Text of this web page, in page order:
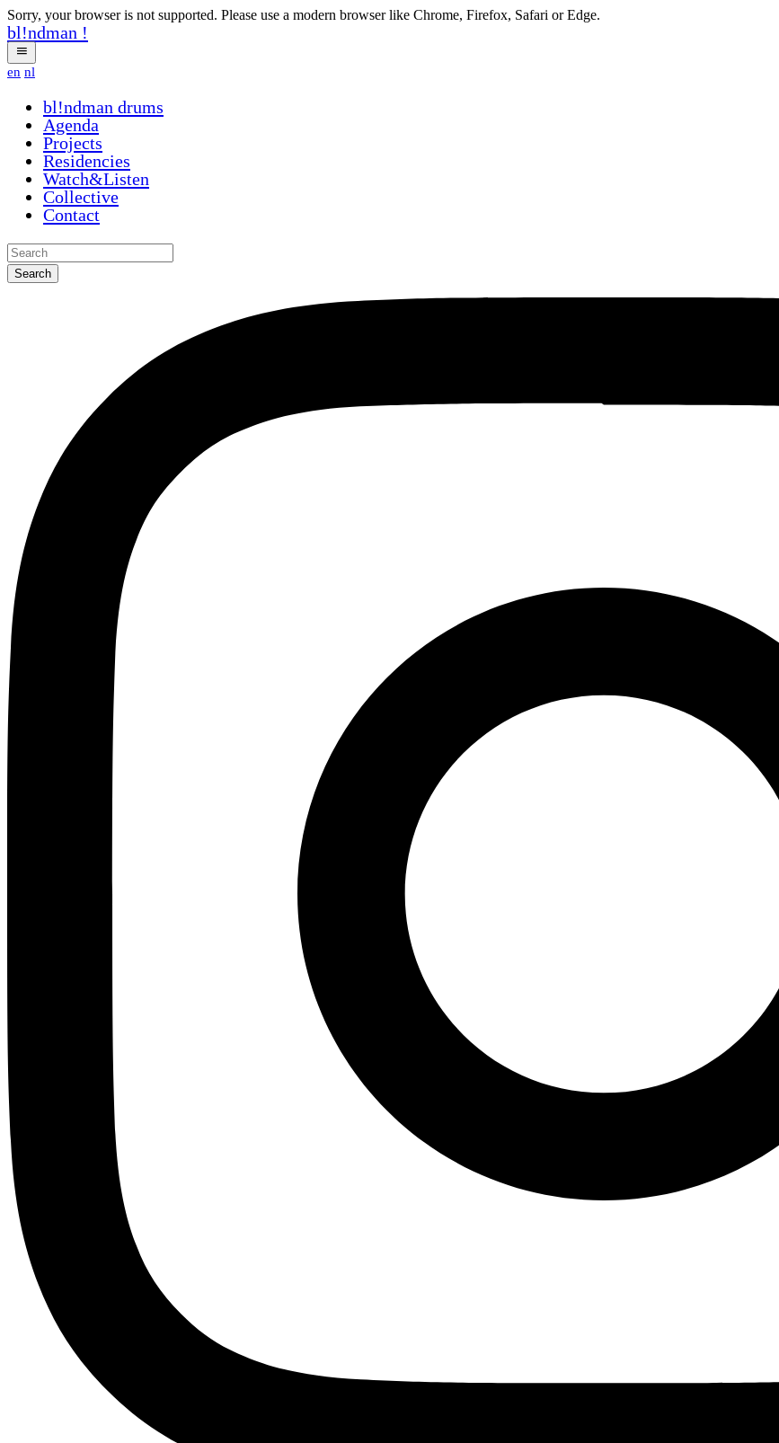
Sorry, your browser is not supported. Please use a modern browser like Chrome, Firefox, Safari or Edge.
bl!ndman !
en nl
bl!ndman drums
Agenda
Projects
Residencies
Watch&Listen
Collective
Contact
Search